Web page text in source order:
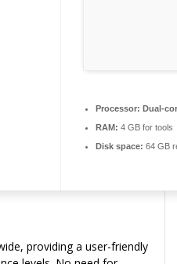
Processor: Dual-
RAM: 4 GB for tools
Disk space: 64 GB
providing a user-friendly